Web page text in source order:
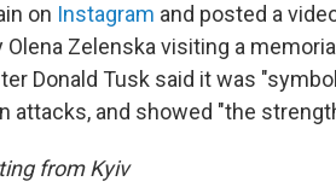
on Instagram and posted a
Zelenska visiting a
Donald Tusk said it was
attacks, and showed "the
from Kyiv